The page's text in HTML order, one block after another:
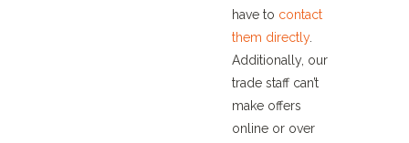
have to contact
them directly.
Additionally, our
trade staff can’t
make offers
online or over